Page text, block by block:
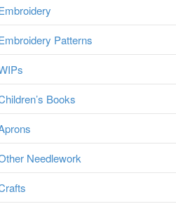
Patterns
Books
Needlework